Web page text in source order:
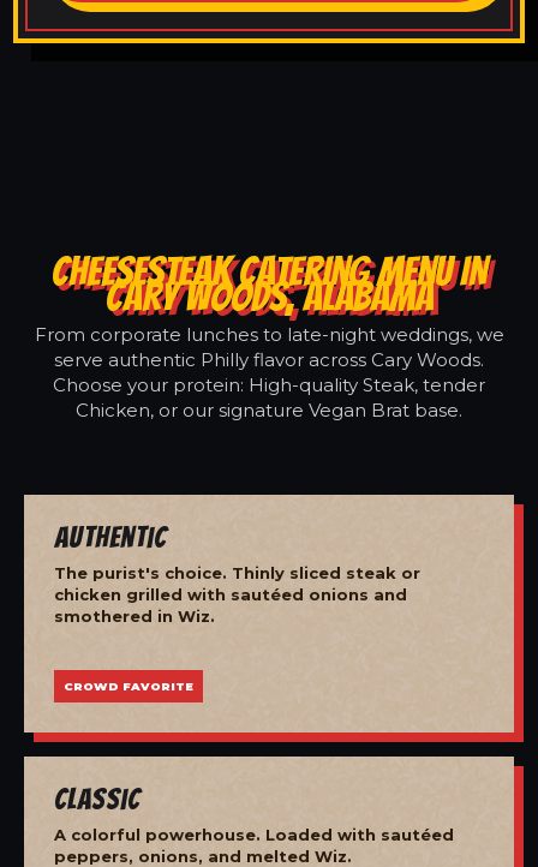
CHEESESTEAK CATERING MENU IN
CARY WOODS, ALABAMA
From corporate lunches to late-night weddings, we
serve authentic Philly flavor across Cary Woods.
Choose your protein: High-quality Steak, tender
Chicken, or our signature Vegan Brat base.
Authentic
The purist's choice. Thinly sliced steak or
chicken grilled with sautéed onions and
smothered in Wiz.
CROWD FAVORITE
Classic
A colorful powerhouse. Loaded with sautéed
peppers, onions, and melted Wiz.